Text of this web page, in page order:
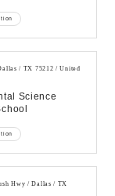
/ TX 75212 / United
Science
Hwy / Dallas / TX